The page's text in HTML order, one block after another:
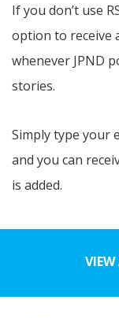
If you don’t use
option to receive
whenever JPND
stories.
Simply type your
and you can
is added.